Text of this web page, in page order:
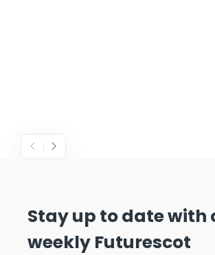
Stay up to date with
weekly Futurescot